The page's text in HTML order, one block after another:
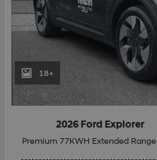
18+
2026 Ford Explorer
Premium 77KWH Extended Range